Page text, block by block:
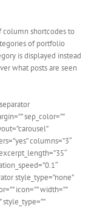
column shortcodes to
of portfolio
is displayed instead
what posts are seen
sep_color=””
columns=”3″
style_type=”none”
icon=”” width=””